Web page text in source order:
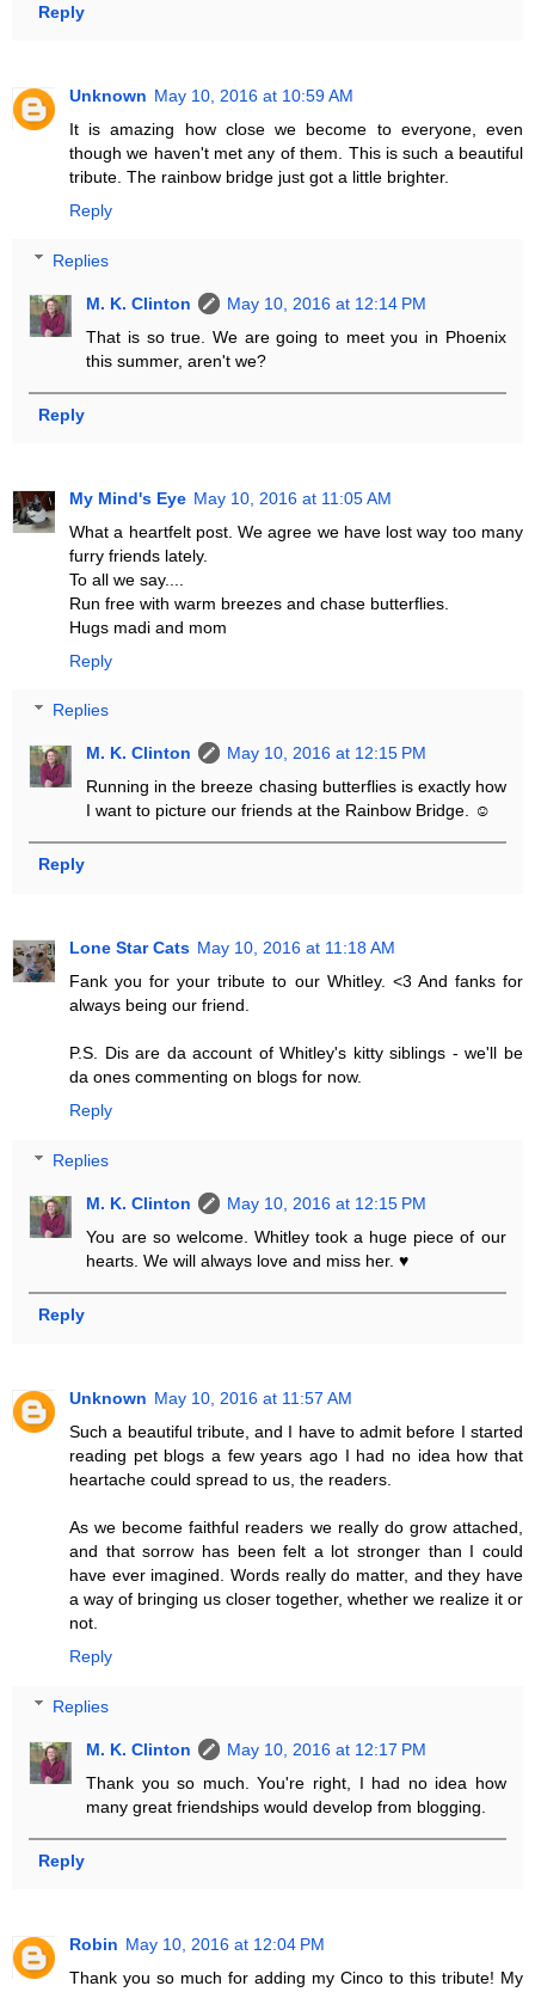
Reply
Unknown May 10, 2016 at 10:59 AM
It is amazing how close we become to everyone, even
though we haven't met any of them. This is such a beautiful
tribute. The rainbow bridge just got a little brighter.
Reply
Replies
M. K. Clinton
May 10, 2016 at 12:14 PM
That is so true. We are going to meet you in Phoenix
this summer, aren't we?
Reply
My Mind's Eye May 10, 2016 at 11:05 AM
What a heartfelt post. We agree we have lost way too many
furry friends lately.
To all we say....
Run free with warm breezes and chase butterflies.
Hugs madi and mom
Reply
Replies
M. K. Clinton
May 10, 2016 at 12:15 PM
Running in the breeze chasing butterflies is exactly how
I want to picture our friends at the Rainbow Bridge. ☺
Reply
Lone Star Cats May 10, 2016 at 11:18 AM
Fank you for your tribute to our Whitley. <3 And fanks for
always being our friend.
P.S. Dis are da account of Whitley's kitty siblings - we'll be
da ones commenting on blogs for now.
Reply
Replies
M. K. Clinton
May 10, 2016 at 12:15 PM
You are so welcome. Whitley took a huge piece of our
hearts. We will always love and miss her. ♥
Reply
Unknown May 10, 2016 at 11:57 AM
Such a beautiful tribute, and I have to admit before I started
reading pet blogs a few years ago I had no idea how that
heartache could spread to us, the readers.
As we become faithful readers we really do grow attached,
and that sorrow has been felt a lot stronger than I could
have ever imagined. Words really do matter, and they have
a way of bringing us closer together, whether we realize it or
not.
Reply
Replies
M. K. Clinton
May 10, 2016 at 12:17 PM
Thank you so much. You're right, I had no idea how
many great friendships would develop from blogging.
Reply
Robin May 10, 2016 at 12:04 PM
Thank you so much for adding my Cinco to this tribute! My